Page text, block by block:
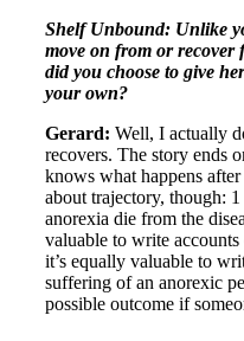
Shelf Unbound: Unlike
move on from or recover
did you choose to give
your own?
Gerard: Well, I actually
recovers. The story ends
knows what happens
about trajectory, though:
anorexia die from the
valuable to write
it’s equally valuable to
suffering of an anorexic
possible outcome if